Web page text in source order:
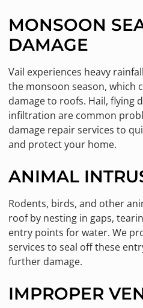
MONSOON
DAMAGE
Vail experiences heavy
the monsoon season, which
damage to roofs. Hail, flying
infiltration are common
damage repair services to
and protect your home.
ANIMAL
Rodents, birds, and other
roof by nesting in gaps,
entry points for water. We
services to seal off these
further damage.
IMPROPER